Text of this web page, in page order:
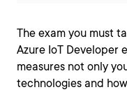
The exam you must
Azure IoT Developer
measures not only
technologies and